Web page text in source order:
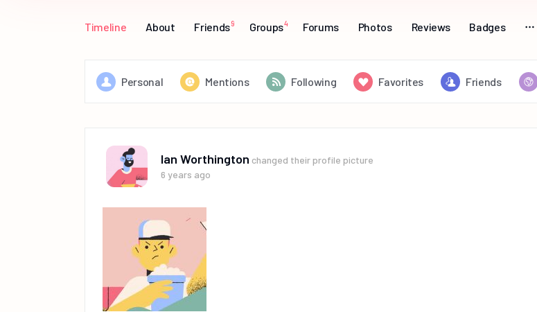
Timeline About Friends9 Groups4 Forums Photos Reviews Badges
Personal Mentions Following Favorites Friends
Ian Worthington changed their profile picture
6 years ago